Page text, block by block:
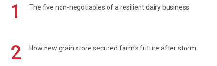
1 The five non-negotiables of a resilient dairy business
2 How new grain store secured farm's future after storm